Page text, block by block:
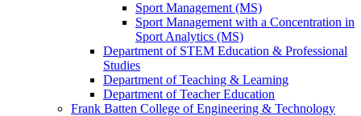
Sport Management (MS)
Sport Management with a Concentration in
Sport Analytics (MS)
Department of STEM Education &​ Professional
Studies
Department of Teaching &​ Learning
Department of Teacher Education
Frank Batten College of Engineering &​ Technology